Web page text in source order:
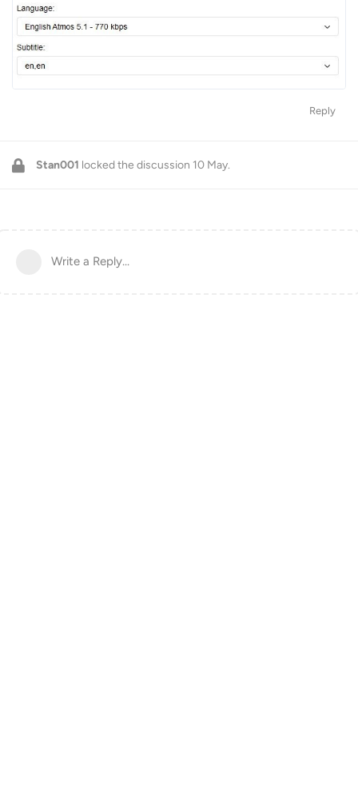
Reply
Stan001 locked the discussion 10 May.
Write a Reply...